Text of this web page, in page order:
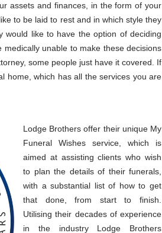
assets and finances, in the form of your
to be laid to rest and in which style they
like to have the option of deciding
unable to make these decisions
some people just have it covered. If
home, which has all the services you are
Lodge Brothers offer their unique My
Funeral Wishes service, which is
aimed at assisting clients who wish
to plan the details of their funerals,
with a substantial list of how to get
that done, from start to finish.
Utilising their decades of experience
in the industry Lodge Brothers